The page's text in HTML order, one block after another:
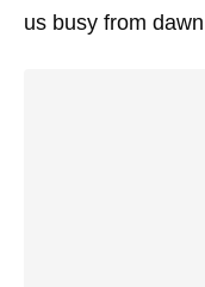
us busy from